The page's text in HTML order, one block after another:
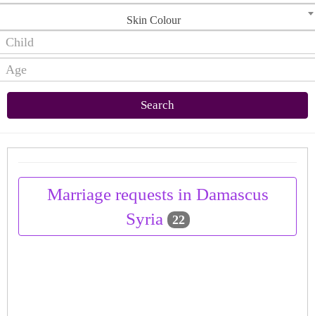
Skin Colour
Search
Marriage requests in Damascus
Syria
22